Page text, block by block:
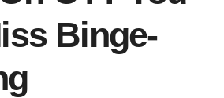
Binge-